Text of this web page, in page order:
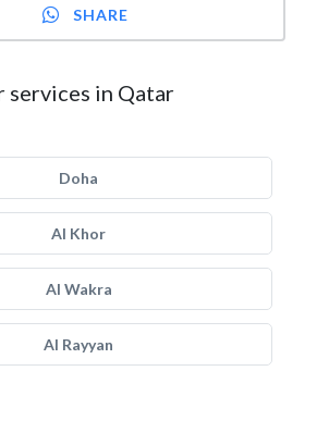
SHARE
services in Qatar
Doha
Al Khor
Al Wakra
Al Rayyan